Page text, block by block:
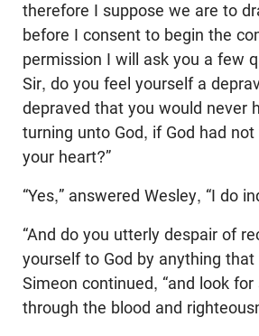
therefore I suppose we are to
before I consent to begin the
permission I will ask you a few
Sir, do you feel yourself a
depraved that you would never
turning unto God, if God had
your heart?”
“Yes,” answered Wesley, “I do
“And do you utterly despair of
yourself to God by anything that
Simeon continued, “and look
through the blood and